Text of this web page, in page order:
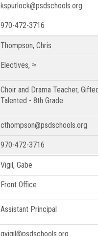
kspurlock@psdschools.org
970-472-3716
Thompson, Chris
Electives, ≈
Choir and Drama Teacher,
Talented - 8th Grade
cthompson@psdschools.org
970-472-3716
Vigil, Gabe
Front Office
Assistant Principal
gvigil@psdschools.org